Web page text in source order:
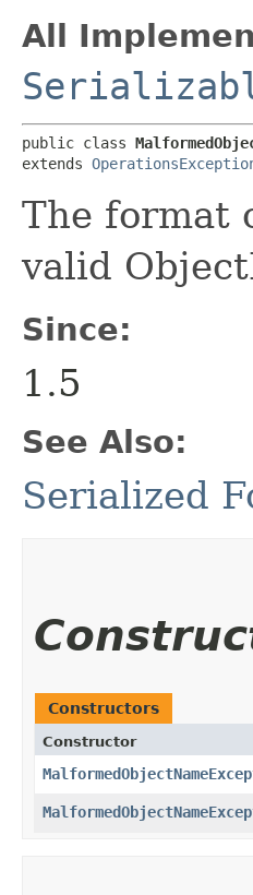
All
public class
extends
The format
valid
Since:
1.5
See Also:
Serialized
Constructors
Constructor